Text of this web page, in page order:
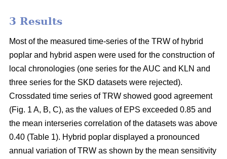
3 Results
Most of the measured time-series of the TRW of hybrid
poplar and hybrid aspen were used for the construction of
local chronologies (one series for the AUC and KLN and
three series for the SKD datasets were rejected).
Crossdated time series of TRW showed good agreement
(Fig. 1 A, B, C), as the values of EPS exceeded 0.85 and
the mean interseries correlation of the datasets was above
0.40 (Table 1). Hybrid poplar displayed a pronounced
annual variation of TRW as shown by the mean sensitivity